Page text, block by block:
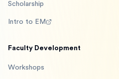
Scholarship
Intro to EM
Faculty Development
Workshops